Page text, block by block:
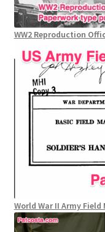
WW2 Reproduction
World War II Army Field